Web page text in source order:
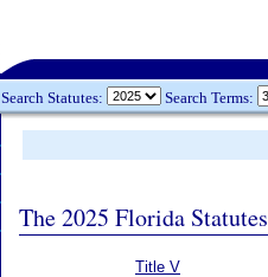
Search Statutes: Search Terms:
The 2025 Florida Statutes
Title V